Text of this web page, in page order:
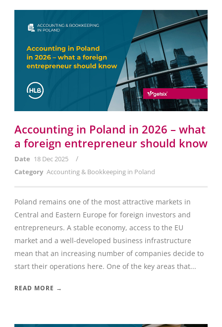
Accounting in Poland in 2026 – what
a foreign entrepreneur should know
Date 18 Dec 2025 /
Category Accounting & Bookkeeping in Poland
Poland remains one of the most attractive markets in
Central and Eastern Europe for foreign investors and
entrepreneurs. A stable economy, access to the EU
market and a well-developed business infrastructure
mean that an increasing number of companies decide to
start their operations here. One of the key areas that...
READ MORE →